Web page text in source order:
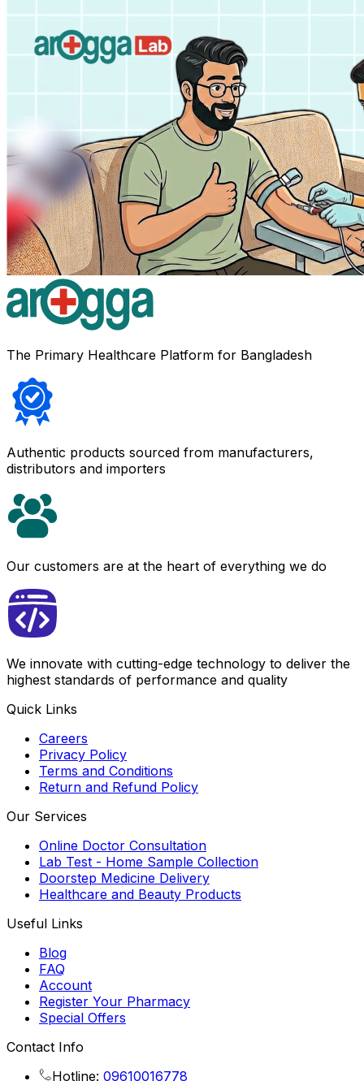
The Primary Healthcare Platform for Bangladesh
Authentic products sourced from manufacturers,
distributors and importers
Our customers are at the heart of everything we do
We innovate with cutting-edge technology to deliver the
highest standards of performance and quality
Quick Links
Careers
Privacy Policy
Terms and Conditions
Return and Refund Policy
Our Services
Online Doctor Consultation
Lab Test - Home Sample Collection
Doorstep Medicine Delivery
Healthcare and Beauty Products
Useful Links
Blog
FAQ
Account
Register Your Pharmacy
Special Offers
Contact Info
Hotline: 09610016778